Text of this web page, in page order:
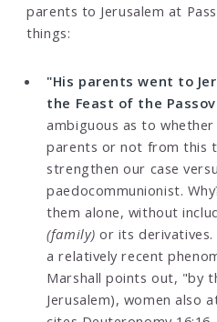
parents to Jerusalem at
things:
"His parents went to
the Feast of the
ambiguous as to whether
parents or not from this
strengthen our case
paedocommunionist.
them alone, without
(family) or its derivatives.
a relatively recent
Marshall points out, "by
Jerusalem), women also